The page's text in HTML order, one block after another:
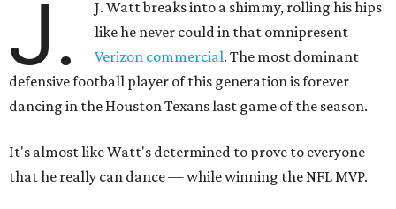
J.
J. Watt breaks into a shimmy, rolling his hips
like he never could in that omnipresent
Verizon commercial. The most dominant
defensive football player of this generation is forever
dancing in the Houston Texans last game of the season.
It's almost like Watt's determined to prove to everyone
that he really can dance — while winning the NFL MVP.